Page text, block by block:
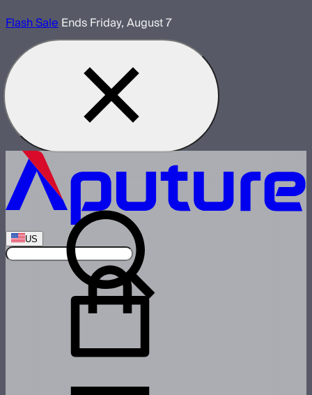
Flash SaleEnds Friday, August 7
US